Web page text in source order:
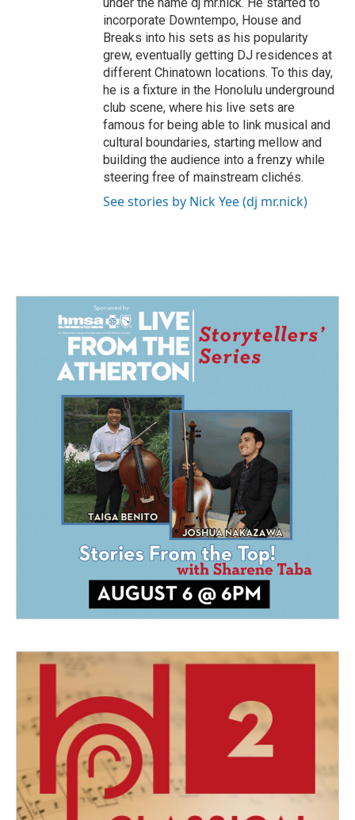
incorporate Downtempo, House and
Breaks into his sets as his popularity
grew, eventually getting DJ residences at
different Chinatown locations. To this day,
he is a fixture in the Honolulu underground
club scene, where his live sets are
famous for being able to link musical and
cultural boundaries, starting mellow and
building the audience into a frenzy while
steering free of mainstream clichés.
See stories by Nick Yee (dj mr.nick)